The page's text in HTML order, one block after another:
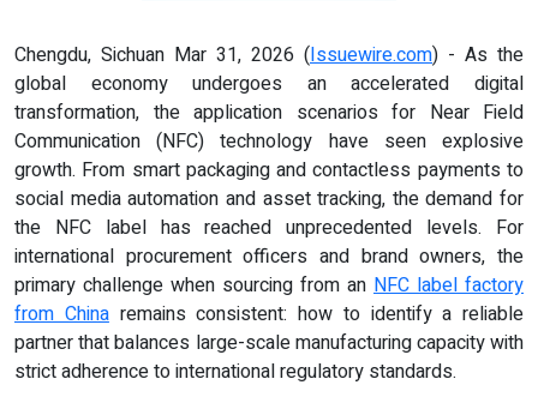
Chengdu, Sichuan Mar 31, 2026 (Issuewire.com) - As the
global economy undergoes an accelerated digital
transformation, the application scenarios for Near Field
Communication (NFC) technology have seen explosive
growth. From smart packaging and contactless payments to
social media automation and asset tracking, the demand for
the NFC label has reached unprecedented levels. For
international procurement officers and brand owners, the
primary challenge when sourcing from an NFClabelfactory
from Chinaremains consistent: how to identify a reliable
partner that balances large-scale manufacturing capacity with
strict adherence to international regulatory standards.